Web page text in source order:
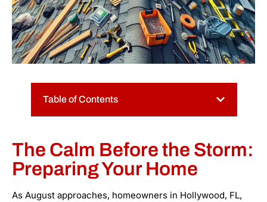
Table of Contents
The Calm Before the Storm:
Preparing Your Home
As August approaches, homeowners in Hollywood, FL,